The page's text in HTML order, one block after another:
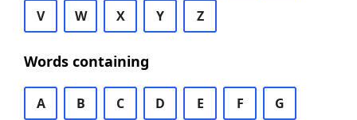
V W X Y Z
Words containing
A B C D E F G